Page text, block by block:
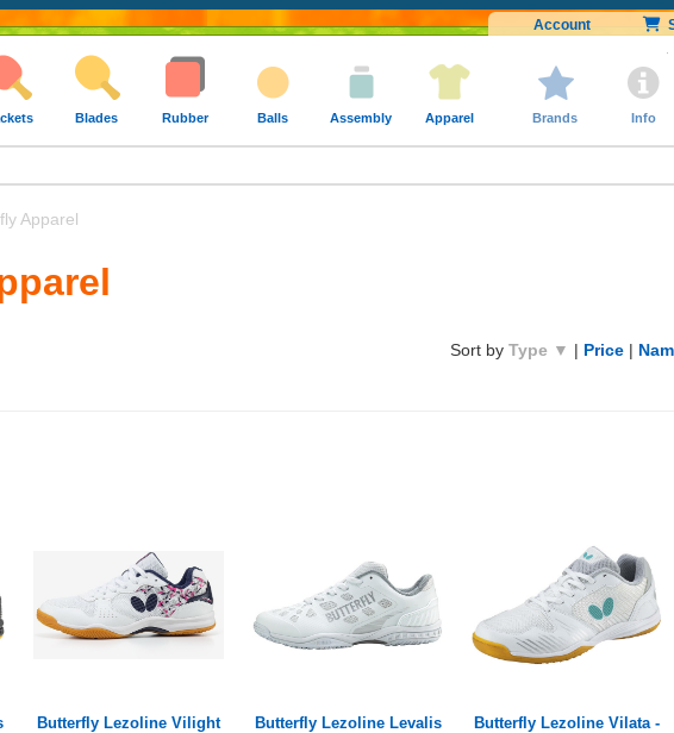
Account
Blades Rubber Balls Assembly Apparel Brands Info
Apparel
Sort by Type ▼ | Price |
Butterfly Lezoline Vilight
Butterfly Lezoline Levalis
Butterfly Lezoline Vilata -